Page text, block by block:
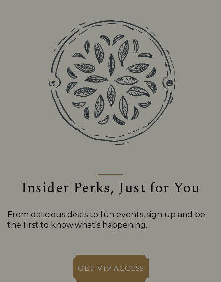
Insider Perks, Just for You
From delicious deals to fun events, sign up and be
the first to know what's happening.
GET VIP ACCESS